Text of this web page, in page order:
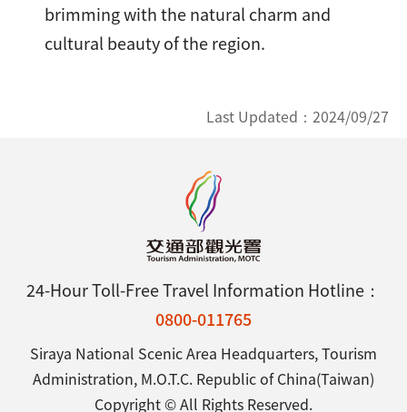
brimming with the natural charm and
cultural beauty of the region.
Last Updated： 2024/09/27
24-Hour Toll-Free Travel Information Hotline：
0800-011765
Siraya National Scenic Area Headquarters, Tourism
Administration, M.O.T.C. Republic of China(Taiwan)
Copyright © All Rights Reserved.